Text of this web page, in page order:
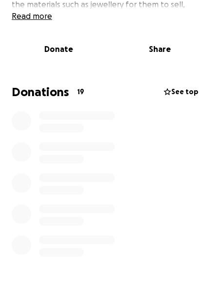
the materials such as jewellery for them to sell,
running kids’ activities, ensuring the safe guarding
has transformed the community through love and
Every donation goes directly toward
travel, accommodation, and outreach materials. I
Read more
Donate Share
Donations 19 See top